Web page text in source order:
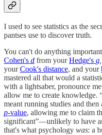
I used to see statistics as the
pantses use to discover truth.
You can't do anything
Cohen's d from yourHedge's g
yourCook's distance, and your
mastered all that would a
with a lightsaber, pronounce
allow me to create knowledge.
meant running studies and
p-value, allowing me to claim
significant”—unlikely to have
that's what psychology was: a